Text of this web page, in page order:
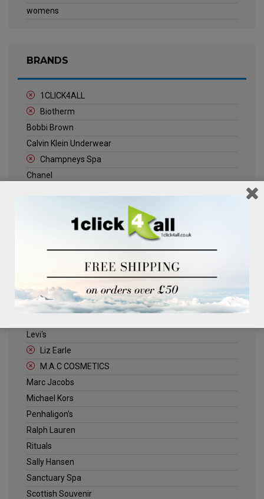
womens
BRANDS
1CLICK4ALL
Biotherm
Bobbi Brown
Calvin Klein Underwear
Champneys Spa
Chanel
Jack Wills
Kenneth Turner
Levi's
Liz Earle
M.A.C COSMETICS
Marc Jacobs
Michael Kors
Penhaligon's
Ralph Lauren
Rituals
Sally Hansen
Sanctuary Spa
Scottish Souvenir